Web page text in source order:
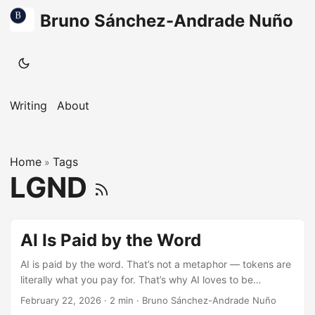
Bruno Sánchez-Andrade Nuño
Writing About
Home » Tags
LGND
AI Is Paid by the Word
AI is paid by the word. That’s not a metaphor — tokens are
literally what you pay for. That’s why AI loves to be
verbose, to generate more “tokens”… it’s a feature, not a
February 22, 2026 · 2 min · Bruno Sánchez-Andrade Nuño